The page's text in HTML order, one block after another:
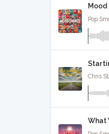
Mood
Pop
Chris
What